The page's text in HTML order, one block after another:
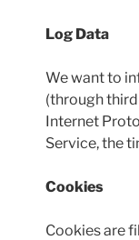
Log Data
We want to
(through
Internet
Service, the
Cookies
Cookies are